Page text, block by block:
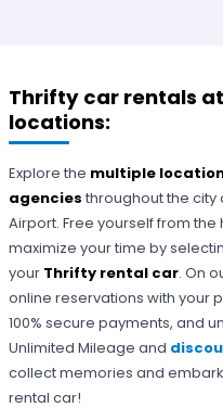
Thrifty car rentals
locations:
Explore the multiple
agencies throughout the city
Airport. Free yourself from
maximize your time by
your Thrifty rental car. On
online reservations with your
100% secure payments, and
Unlimited Mileage and
collect memories and
rental car!